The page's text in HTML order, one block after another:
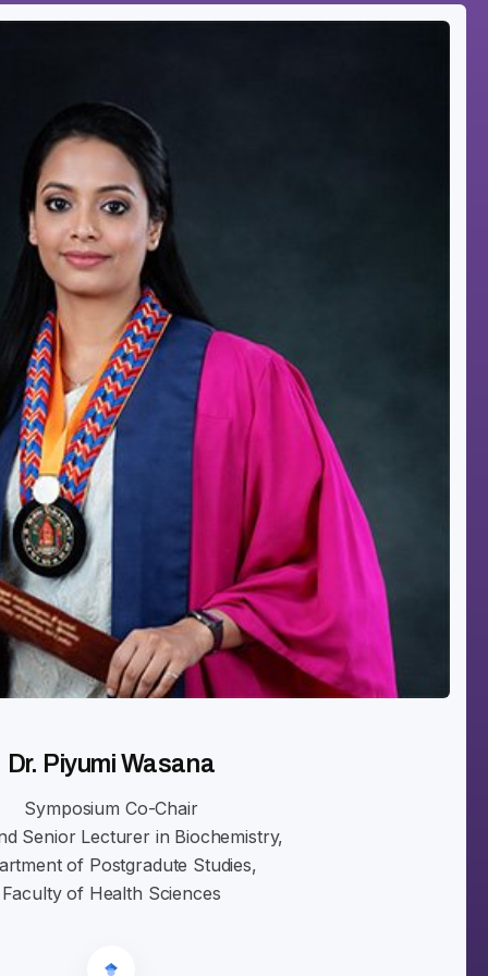
Dr. Piyumi Wasana
Symposium Co-Chair
Senior Lecturer in Biochemistry,
of Postgradute Studies,
Faculty of Health Sciences